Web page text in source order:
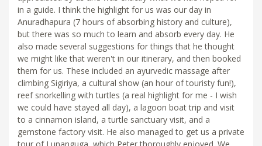
in a guide. I think the highlight for us was our day in
Anuradhapura (7 hours of absorbing history and culture),
but there was so much to learn and absorb every day. He
also made several suggestions for things that he thought
we might like that weren't in our itinerary, and then booked
them for us. These included an ayurvedic massage after
climbing Sigiriya, a cultural show (an hour of touristy fun!),
reef snorkelling with turtles (a real highlight for me - I wish
we could have stayed all day), a lagoon boat trip and visit
to a cinnamon island, a turtle sanctuary visit, and a
gemstone factory visit. He also managed to get us a private